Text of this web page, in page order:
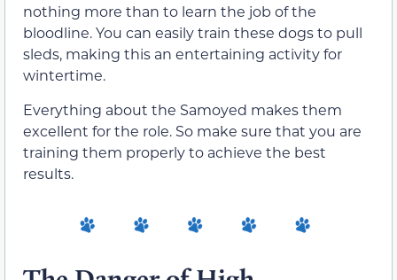
nothing more than to learn the job of the
bloodline. You can easily train these dogs to pull
sleds, making this an entertaining activity for
wintertime.
Everything about the Samoyed makes them
excellent for the role. So make sure that you are
training them properly to achieve the best
results.